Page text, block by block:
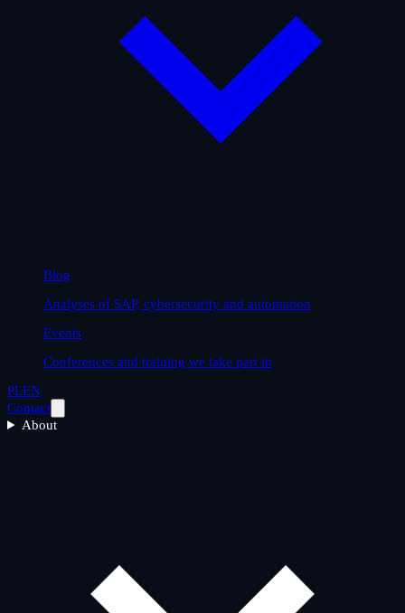
Blog
Analyses of SAP, cybersecurity and automation
Events
Conferences and training we take part in
PLEN
Contact
About